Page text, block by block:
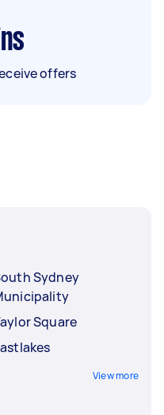
offers
Sydney
Square
View more